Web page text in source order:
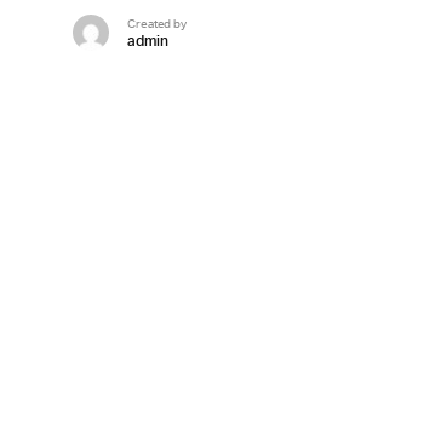
Created by
admin